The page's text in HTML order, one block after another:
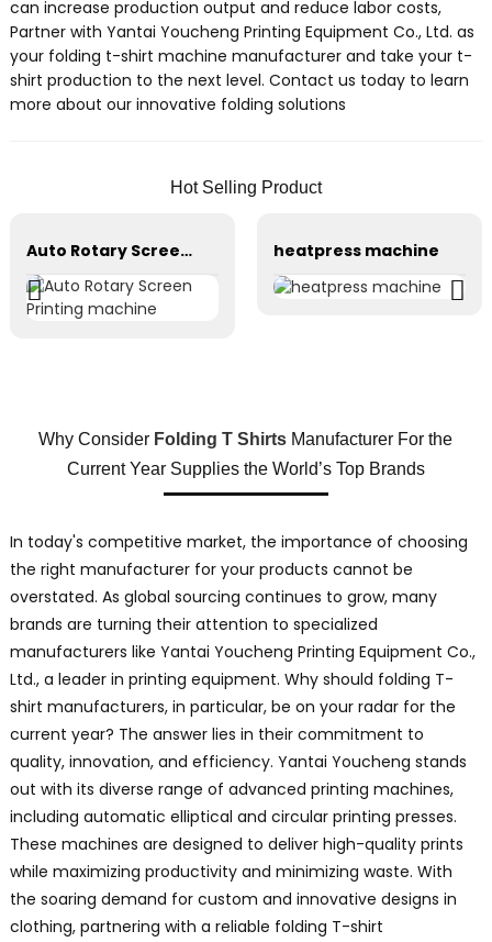
can increase production output and reduce labor costs,
Partner with Yantai Youcheng Printing Equipment Co., Ltd. as
your folding t-shirt machine manufacturer and take your t-
shirt production to the next level. Contact us today to learn
more about our innovative folding solutions
Hot Selling Product
Auto Rotary Screen Printing machine heatpress machine
Why Consider Folding T Shirts Manufacturer For the
Current Year Supplies the World’s Top Brands
In today's competitive market, the importance of choosing
the right manufacturer for your products cannot be
overstated. As global sourcing continues to grow, many
brands are turning their attention to specialized
manufacturers like Yantai Youcheng Printing Equipment Co.,
Ltd., a leader in printing equipment. Why should folding T-
shirt manufacturers, in particular, be on your radar for the
current year? The answer lies in their commitment to
quality, innovation, and efficiency. Yantai Youcheng stands
out with its diverse range of advanced printing machines,
including automatic elliptical and circular printing presses.
These machines are designed to deliver high-quality prints
while maximizing productivity and minimizing waste. With
the soaring demand for custom and innovative designs in
clothing, partnering with a reliable folding T-shirt